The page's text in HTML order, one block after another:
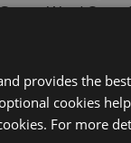
Word Game
Tool will never
Word Game
Word Game fans
provides the
cookies
For more